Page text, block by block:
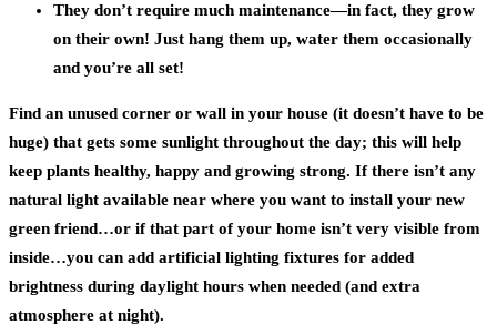
They don’t require much maintenance—in fact, they grow
on their own! Just hang them up, water them occasionally
and you’re all set!
Find an unused corner or wall in your house (it doesn’t have to be
huge) that gets some sunlight throughout the day; this will help
keep plants healthy, happy and growing strong. If there isn’t any
natural light available near where you want to install your new
green friend…or if that part of your home isn’t very visible from
inside…you can add artificial lighting fixtures for added
brightness during daylight hours when needed (and extra
atmosphere at night).